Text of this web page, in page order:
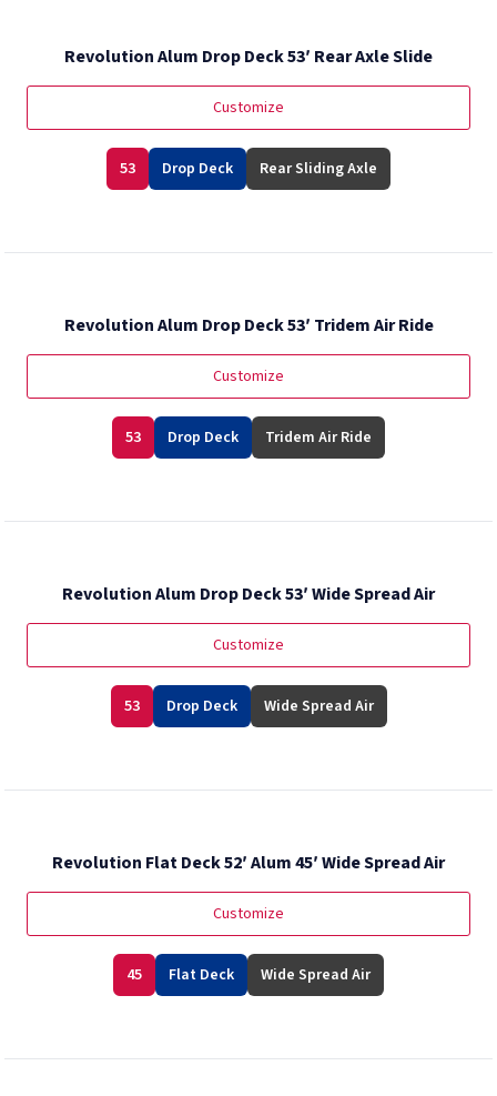
Revolution Alum Drop Deck 53′ Rear Axle Slide
Customize
53 Drop Deck Rear Sliding Axle
Revolution Alum Drop Deck 53′ Tridem Air Ride
Customize
53 Drop Deck Tridem Air Ride
Revolution Alum Drop Deck 53′ Wide Spread Air
Customize
53 Drop Deck Wide Spread Air
Revolution Flat Deck 52′ Alum 45′ Wide Spread Air
Customize
45 Flat Deck Wide Spread Air